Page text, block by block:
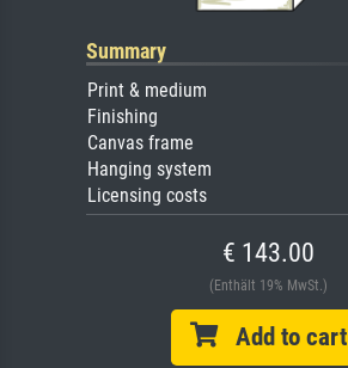
Summary
Print & medium
Finishing
Canvas frame
Hanging system
Licensing costs
€ 143.00
(Enthält 19% MwSt.)
Add to cart